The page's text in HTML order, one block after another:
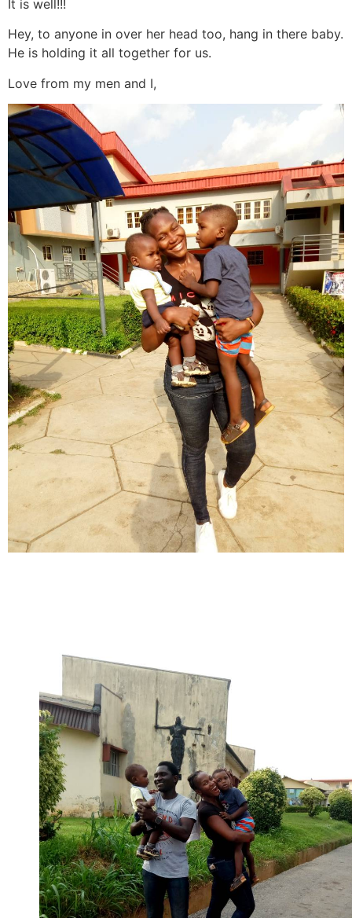
It is well!!!
Hey, to anyone in over her head too, hang in there baby.
He is holding it all together for us.
Love from my men and I,